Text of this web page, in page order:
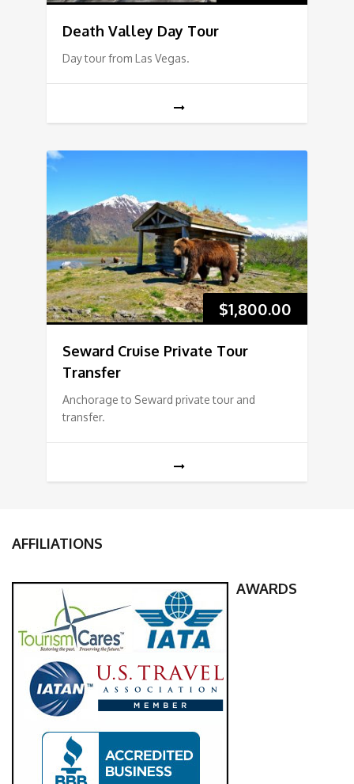
Death Valley Day Tour
Day tour from Las Vegas.
$1,800.00
Seward Cruise Private Tour
Transfer
Anchorage to Seward private tour and
transfer.
AFFILIATIONS
AWARDS